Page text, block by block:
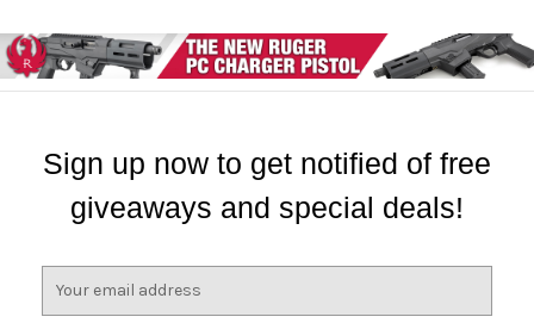
Sign up now to get notified of free
giveaways and special deals!